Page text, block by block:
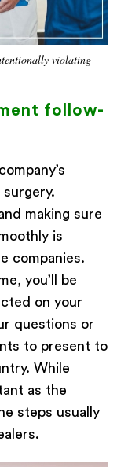
violating
follow-
making sure
is
companies.
you’ll be
on your
questions or
to present to
While
as the
steps usually